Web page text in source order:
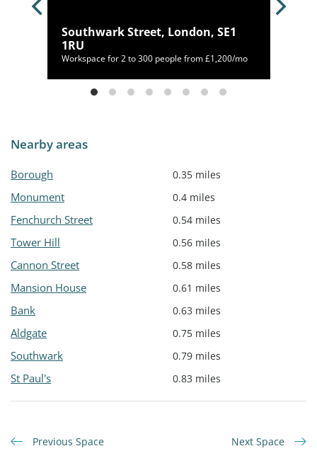
Southwark Street, London, SE1
1RU
Workspace for 2 to 300 people from £1,200/mo
Nearby areas
Borough 0.35 miles
Monument 0.4 miles
Fenchurch Street 0.54 miles
Tower Hill 0.56 miles
Cannon Street 0.58 miles
Mansion House 0.61 miles
Bank 0.63 miles
Aldgate 0.75 miles
Southwark 0.79 miles
St Paul's 0.83 miles
Previous Space Next Space